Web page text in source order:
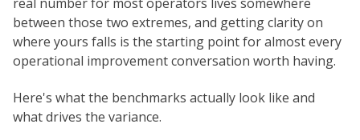
between those two extremes, and getting clarity on
where yours falls is the starting point for almost every
operational improvement conversation worth having.
Here's what the benchmarks actually look like and
what drives the variance.